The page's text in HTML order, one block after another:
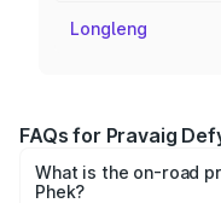
Longleng
FAQs for Pravaig
What is the on-road
Phek?